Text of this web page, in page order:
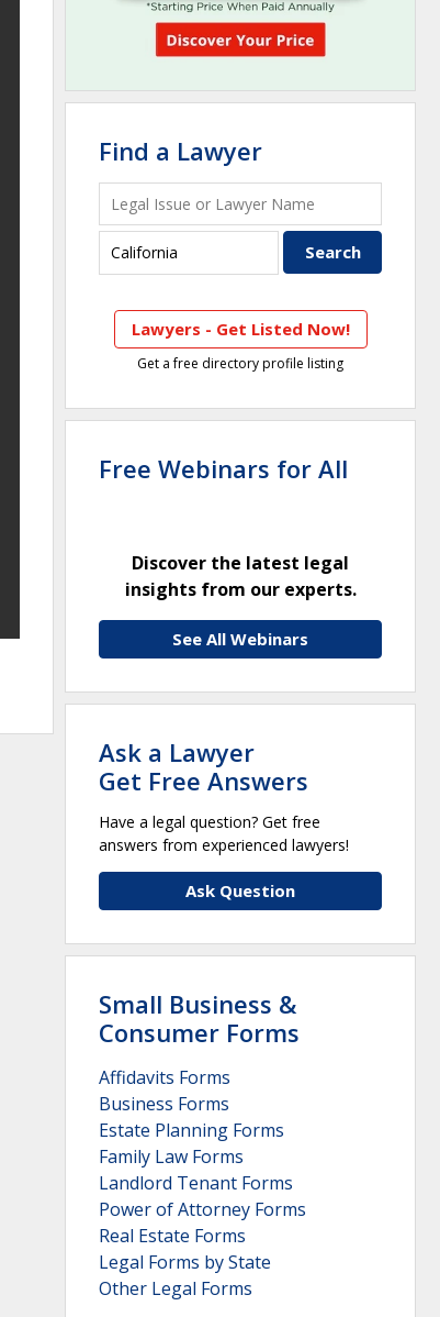
Find a Lawyer
Lawyers - Get Listed Now!
Get a free directory profile listing
Free Webinars for All
Discover the latest legal
insights from our experts.
See All Webinars
Ask a Lawyer
Get Free Answers
Have a legal question? Get free
answers from experienced lawyers!
Ask Question
Small Business &
Consumer Forms
Affidavits Forms
Business Forms
Estate Planning Forms
Family Law Forms
Landlord Tenant Forms
Power of Attorney Forms
Real Estate Forms
Legal Forms by State
Other Legal Forms